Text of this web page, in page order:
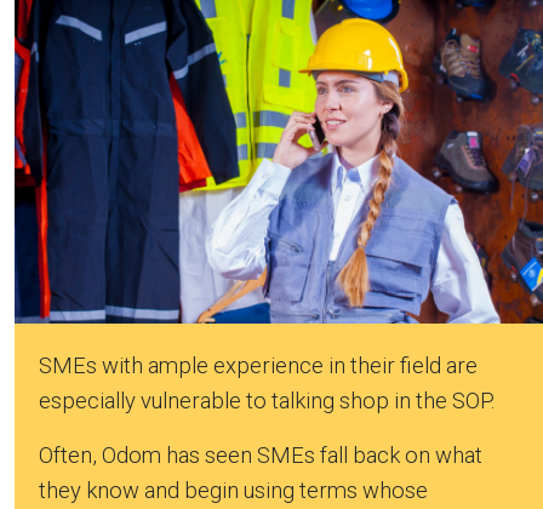
SMEs with ample experience in their field are
especially vulnerable to talking shop in the SOP.
Often, Odom has seen SMEs fall back on what
they know and begin using terms whose